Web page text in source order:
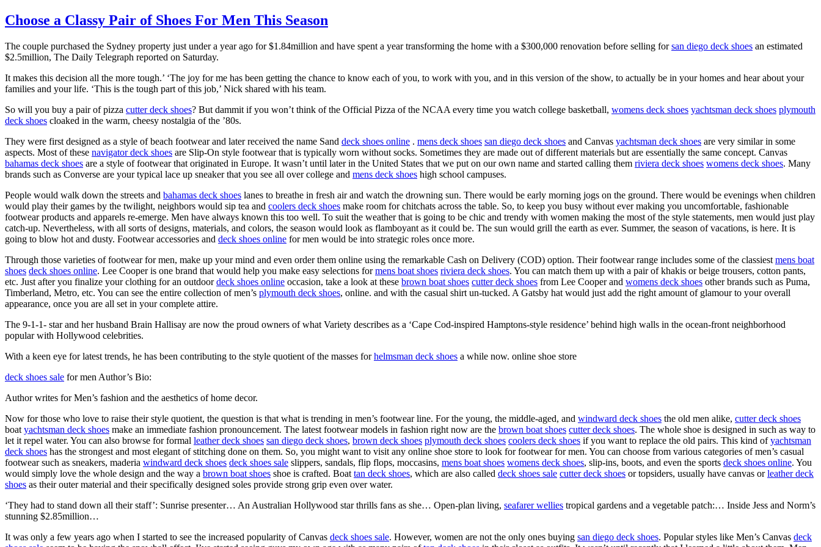
Choose a Classy Pair of Shoes For Men This Season
The couple purchased the Sydney property just under a year ago for $1.84million and have spent a year transforming the home with a $300,000 renovation before selling forsan diego deck shoes an estimated
$2.5million, The Daily Telegraph reported on Saturday.
It makes this decision all the more tough.’ ‘The joy for me has been getting the chance to know each of you, to work with you, and in this version of the show, to actually be in your homes and hear about your
families and your life. ‘This is the tough part of this job,’ Nick shared with his team.
So will you buy a pair of pizza cutter deck shoes? But dammit if you won’t think of the Official Pizza of the NCAA every time you watch college basketball, womens deck shoes yachtsman deck shoes plymouth
deck shoes cloaked in the warm, cheesy nostalgia of the ’80s.
They were first designed as a style of beach footwear and later received the name Sand deck shoes online . mens deck shoes san diego deck shoes and Canvas yachtsman deck shoes are very similar in some
aspects. Most of these navigator deck shoes are Slip-On style footwear that is typically worn without socks. Sometimes they are made out of different materials but are essentially the same concept. Canvas
bahamas deck shoes are a style of footwear that originated in Europe. It wasn’t until later in the United States that we put on our own name and started calling them riviera deck shoes womens deck shoes. Many
brands such as Converse are your typical lace up sneaker that you see all over college and mens deck shoes high school campuses.
People would walk down the streets and bahamas deck shoes lanes to breathe in fresh air and watch the drowning sun. There would be early morning jogs on the ground. There would be evenings when children
would play their games by the twilight, neighbors would sip tea and coolers deck shoes make room for chitchats across the table. So, to keep you busy without ever making you uncomfortable, fashionable
footwear products and apparels re-emerge. Men have always known this too well. To suit the weather that is going to be chic and trendy with women making the most of the style statements, men would just play
catch-up. Nevertheless, with all sorts of designs, materials, and colors, the season would look as flamboyant as it could be. The sun would grill the earth as ever. Summer, the season of vacations, is here. It is
going to blow hot and dusty. Footwear accessories and deck shoes online for men would be into strategic roles once more.
Through those varieties of footwear for men, make up your mind and even order them online using the remarkable Cash on Delivery (COD) option. Their footwear range includes some of the classiest mens boat
shoes deck shoes online. Lee Cooper is one brand that would help you make easy selections formens boat shoes riviera deck shoes. You can match them up with a pair of khakis or beige trousers, cotton pants,
etc. Just after you finalize your clothing for an outdoordeck shoes online occasion, take a look at these brown boat shoes cutter deck shoes from Lee Cooper and womens deck shoes other brands such as Puma,
Timberland, Metro, etc. You can see the entire collection of men’s plymouth deck shoes, online. and with the casual shirt un-tucked. A Gatsby hat would just add the right amount of glamour to your overall
appearance, once you are all set in your complete attire.
The 9-1-1- star and her husband Brain Hallisay are now the proud owners of what Variety describes as a ‘Cape Cod-inspired Hamptons-style residence’ behind high walls in the ocean-front neighborhood
popular with Hollywood celebrities.
With a keen eye for latest trends, he has been contributing to the style quotient of the masses forhelmsman deck shoes a while now. online shoe store
deck shoes sale for men Author’s Bio:
Author writes for Men’s fashion and the aesthetics of home decor.
Now for those who love to raise their style quotient, the question is that what is trending in men’s footwear line. For the young, the middle-aged, and windward deck shoes the old men alike, cutter deck shoes
boat yachtsman deck shoes make an immediate fashion pronouncement. The latest footwear models in fashion right now are the brown boat shoes cutter deck shoes. The whole shoe is designed in such as way to
let it repel water. You can also browse for formal leather deck shoes san diego deck shoes, brown deck shoes plymouth deck shoes coolers deck shoes if you want to replace the old pairs. This kind ofyachtsman
deck shoes has the strongest and most elegant of stitching done on them. So, you might want to visit any online shoe store to look for footwear for men. You can choose from various categories of men’s casual
footwear such as sneakers, maderia windward deck shoes deck shoes sale slippers, sandals, flip flops, moccasins, mens boat shoes womens deck shoes, slip-ins, boots, and even the sports deck shoes online. You
would simply love the whole design and the way a brown boat shoes shoe is crafted. Boat tan deck shoes, which are also called deck shoes sale cutter deck shoes or topsiders, usually have canvas orleather deck
shoes as their outer material and their specifically designed soles provide strong grip even over water.
‘They had to stand down all their staff’: Sunrise presenter… An Australian Hollywood star thrills fans as she… Open-plan living, seafarer wellies tropical gardens and a vegetable patch:… Inside Jess and Norm’s
stunning $2.85million…
It was only a few years ago when I started to see the increased popularity of Canvas deck shoes sale. However, women are not the only ones buying san diego deck shoes. Popular styles like Men’s Canvas deck